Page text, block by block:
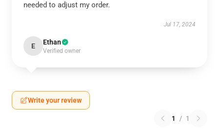
needed to adjust my order.
Jul 17, 2024
E Ethan
Verified owner
Write your review
1 / 1